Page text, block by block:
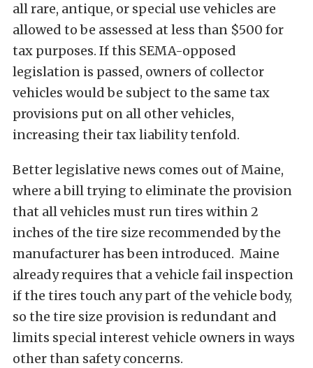
all rare, antique, or special use vehicles are
allowed to be assessed at less than $500 for
tax purposes. If this SEMA-opposed
legislation is passed, owners of collector
vehicles would be subject to the same tax
provisions put on all other vehicles,
increasing their tax liability tenfold.
Better legislative news comes out of Maine,
where a bill trying to eliminate the provision
that all vehicles must run tires within 2
inches of the tire size recommended by the
manufacturer has been introduced. Maine
already requires that a vehicle fail inspection
if the tires touch any part of the vehicle body,
so the tire size provision is redundant and
limits special interest vehicle owners in ways
other than safety concerns.